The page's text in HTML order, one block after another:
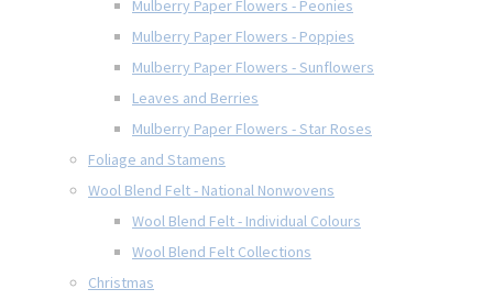
Mulberry Paper Flowers - Peonies
Mulberry Paper Flowers - Poppies
Mulberry Paper Flowers - Sunflowers
Leaves and Berries
Mulberry Paper Flowers - Star Roses
Foliage and Stamens
Wool Blend Felt - National Nonwovens
Wool Blend Felt - Individual Colours
Wool Blend Felt Collections
Christmas